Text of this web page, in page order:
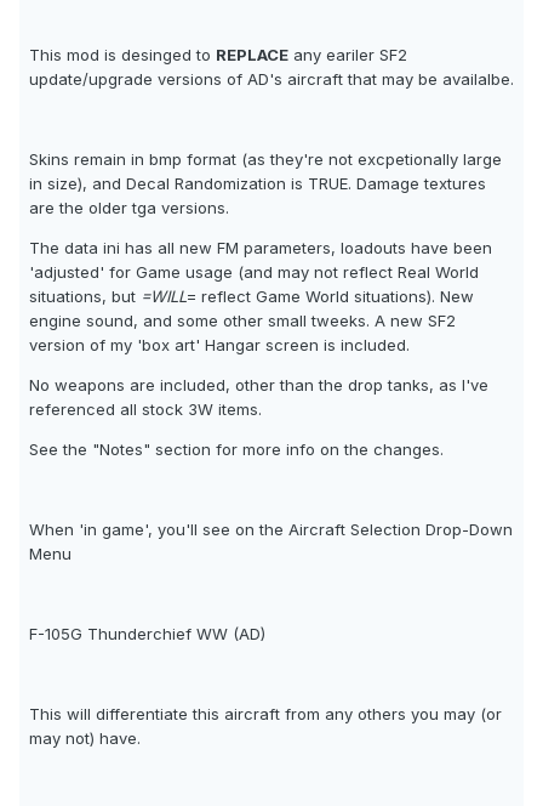
This mod is desinged to REPLACE any eariler SF2
update/upgrade versions of AD's aircraft that may be availalbe.
Skins remain in bmp format (as they're not excpetionally large
in size), and Decal Randomization is TRUE. Damage textures
are the older tga versions.
The data ini has all new FM parameters, loadouts have been
'adjusted' for Game usage (and may not reflect Real World
situations, but =WILL= reflect Game World situations). New
engine sound, and some other small tweeks. A new SF2
version of my 'box art' Hangar screen is included.
No weapons are included, other than the drop tanks, as I've
referenced all stock 3W items.
See the "Notes" section for more info on the changes.
When 'in game', you'll see on the Aircraft Selection Drop-Down
Menu
F-105G Thunderchief WW (AD)
This will differentiate this aircraft from any others you may (or
may not) have.